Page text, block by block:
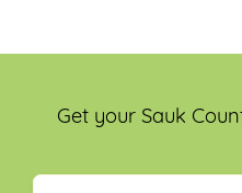
Get your Sauk